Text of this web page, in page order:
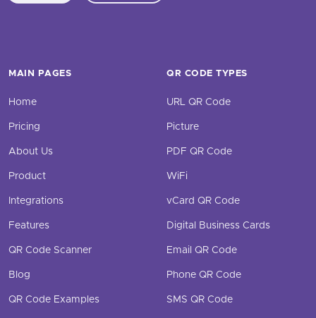
MAIN PAGES
Home
Pricing
About Us
Product
Integrations
Features
QR Code Scanner
Blog
QR Code Examples
QR CODE TYPES
URL QR Code
Picture
PDF QR Code
WiFi
vCard QR Code
Digital Business Cards
Email QR Code
Phone QR Code
SMS QR Code